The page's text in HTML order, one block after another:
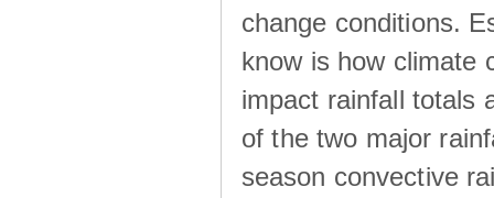
change conditions.
know is how climate
impact rainfall totals
of the two major
season convective